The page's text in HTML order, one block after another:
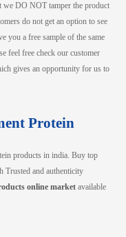
we DO NOT tamper the product
do not get an option to see
you a free sample of the same
feel free check our customer
gives an opportunity for us to
Protein
products in india. Buy top
Trusted and authenticity
online market available